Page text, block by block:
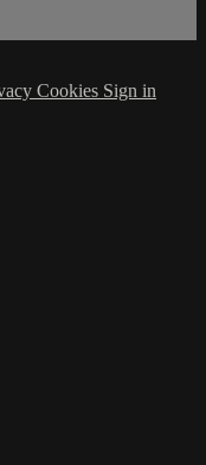
Cookies Sign in